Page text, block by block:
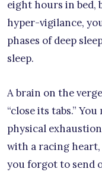
eight hours in bed,
hyper-vigilance,
phases of deep
sleep.
A brain on the
“close its tabs.”
physical
with a racing
you forgot to send